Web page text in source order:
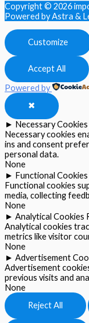
Copyright © 2026
Powered by Astra &
Customize
Accept All
Powered by
✖
► Necessary Cookies
Necessary cookies
ins and consent
personal data.
None
► Functional Cookies
Functional cookies
media, collecting
None
► Analytical Cookies
Analytical cookies
metrics like visitor
None
► Advertisement
Advertisement
previous visits and
None
Reject All